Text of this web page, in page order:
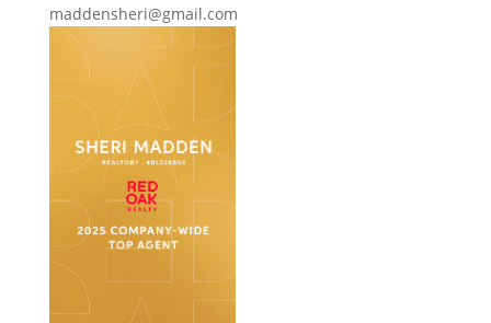
maddensheri@gmail.com